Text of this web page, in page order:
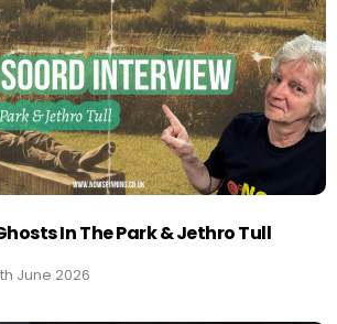
In The Park & Jethro Tull
June 2026